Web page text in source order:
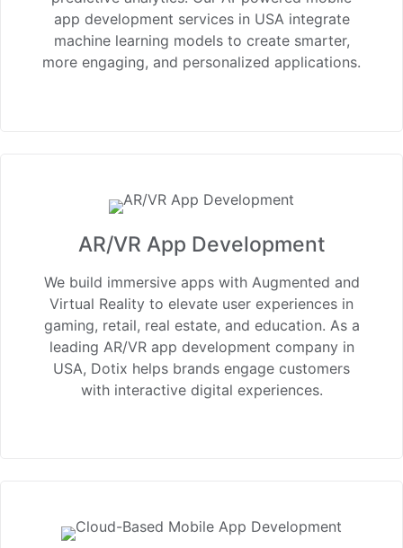
app development services in USA integrate
machine learning models to create smarter,
more engaging, and personalized applications.
AR/VR App Development
We build immersive apps with Augmented and
Virtual Reality to elevate user experiences in
gaming, retail, real estate, and education. As a
leading AR/VR app development company in
USA, Dotix helps brands engage customers
with interactive digital experiences.